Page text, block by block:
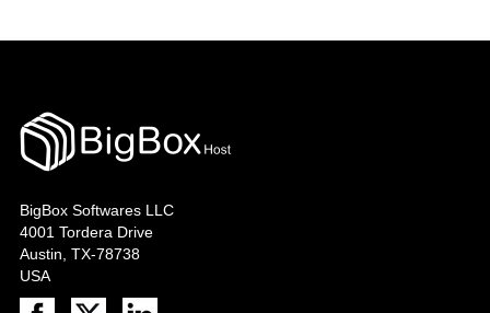
BigBox Softwares LLC
4001 Tordera Drive
Austin, TX-78738
USA